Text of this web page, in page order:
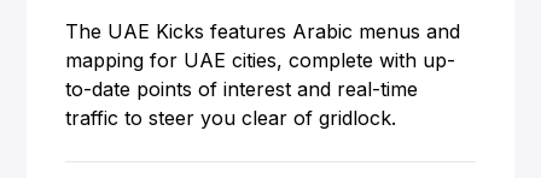
The UAE Kicks features Arabic menus and
mapping for UAE cities, complete with up-
to-date points of interest and real-time
traffic to steer you clear of gridlock.